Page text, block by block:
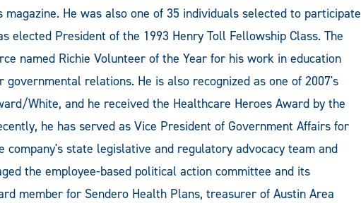
magazine. He was also one of 35 individuals selected to participate
elected President of the 1993 Henry Toll Fellowship Class. The
named Richie Volunteer of the Year for his work in education
relations. He is also recognized as one of 2007's
White, and he received the Healthcare Heroes Award by the
he has served as Vice President of Government Affairs for
company's state legislative and regulatory advocacy team and
the employee-based political action committee and its
member for Sendero Health Plans, treasurer of Austin Area